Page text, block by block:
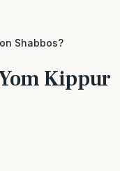
Shabbos?
Kippur